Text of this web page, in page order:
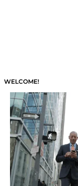
WELCOME!